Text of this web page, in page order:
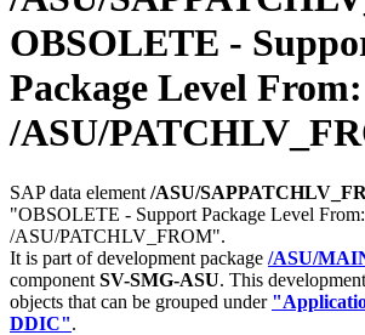
OBSOLETE -
Package Level
/ASU/
SAP data element /ASU/
"OBSOLETE - Support Package Level
/ASU/PATCHLV_FROM".
It is part of development package /ASU/
component SV-SMG-ASU. This
objects that can be grouped under
DDIC".